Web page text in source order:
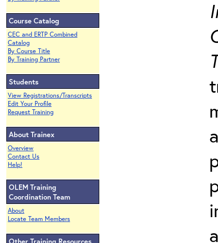
Course Catalog
CEC and ERTP Combined
Catalog
By Course Title
By Training Partner
Students
View Registrations/Transcripts
Edit Your Profile
Request Training
About Trainex
Overview
Contact Us
Help!
OLEM Training
Coordination Team
About
Locate Team Members
Other Training Resources